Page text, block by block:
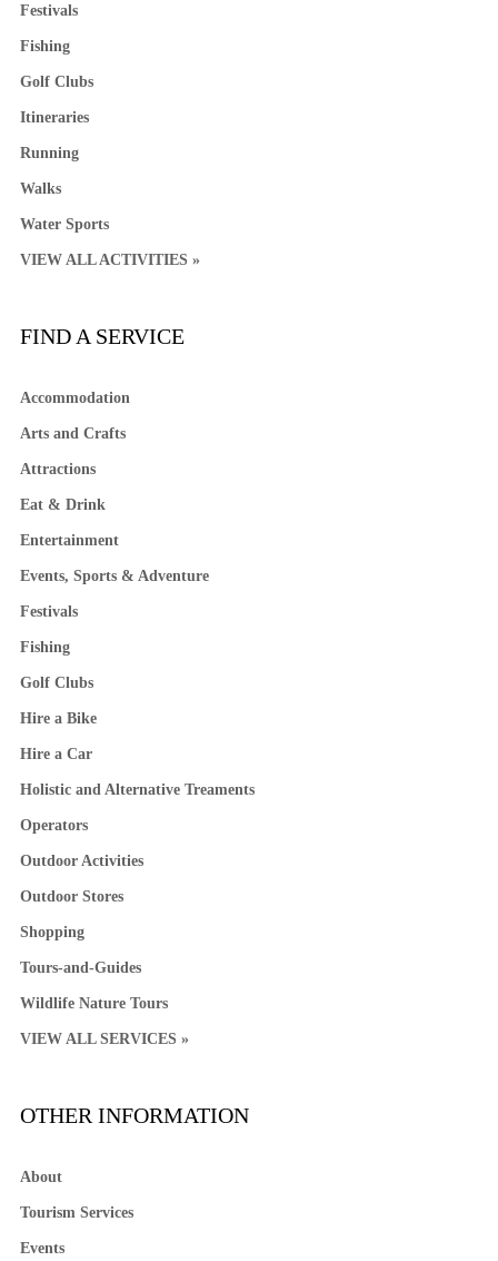
Festivals
Fishing
Golf Clubs
Itineraries
Running
Walks
Water Sports
VIEW ALL ACTIVITIES »
FIND A SERVICE
Accommodation
Arts and Crafts
Attractions
Eat & Drink
Entertainment
Events, Sports & Adventure
Festivals
Fishing
Golf Clubs
Hire a Bike
Hire a Car
Holistic and Alternative Treaments
Operators
Outdoor Activities
Outdoor Stores
Shopping
Tours-and-Guides
Wildlife Nature Tours
VIEW ALL SERVICES »
OTHER INFORMATION
About
Tourism Services
Events